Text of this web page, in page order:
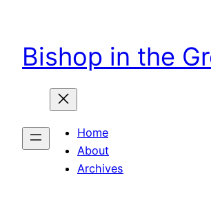
content
Bishop in the
Home
About
Archives